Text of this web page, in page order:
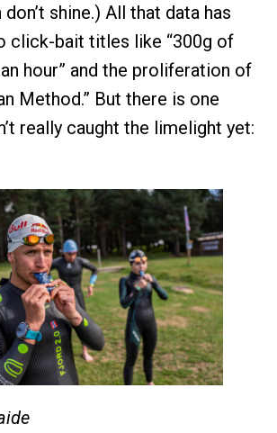
shine.) All that data has
click-bait titles like “300g of
hour” and the proliferation of
Method.” But there is one
really caught the limelight yet: